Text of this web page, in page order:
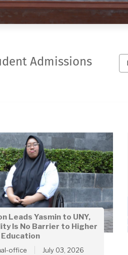
Admissions
Leads Yasmin to UNY,
Is No Barrier to Higher
Education
office July 03, 2026